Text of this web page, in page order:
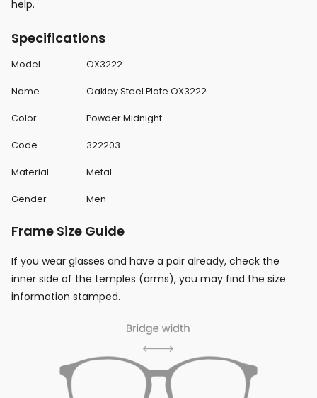
help.
Specifications
Model OX3222
Name Oakley Steel Plate OX3222
Color Powder Midnight
Code 322203
Material Metal
Gender Men
Frame Size Guide
If you wear glasses and have a pair already, check the
inner side of the temples (arms), you may find the size
information stamped.